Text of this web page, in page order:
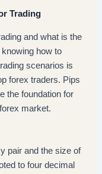
Trading
and what is the
how to
scenarios is
forex traders. Pips
the foundation for
market.
pair and the size of
to four decimal